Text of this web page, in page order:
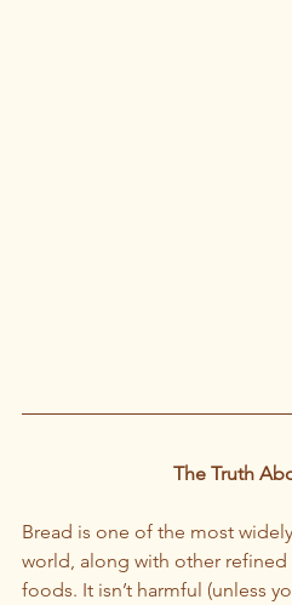
The Truth
Bread is one of the most
world, along with other refined
foods. It isn’t harmful (unless